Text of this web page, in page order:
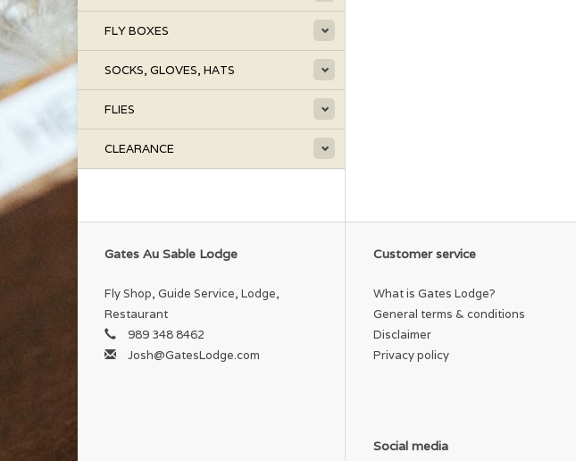
FLY BOXES
SOCKS, GLOVES, HATS
FLIES
CLEARANCE
Gates Au Sable Lodge
Fly Shop, Guide Service, Lodge,
Restaurant
989 348 8462
Josh@GatesLodge.com
Customer service
What is Gates Lodge?
General terms & conditions
Disclaimer
Privacy policy
Social media